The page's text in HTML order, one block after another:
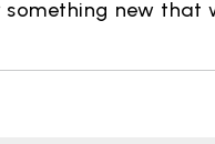
new that